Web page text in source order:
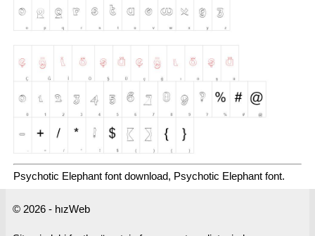
Psychotic Elephant font download, Psychotic Elephant font.
© 2026 - hızWeb